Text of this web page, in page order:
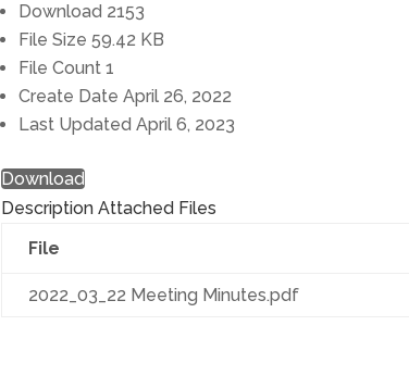
Download 2153
File Size 59.42 KB
File Count 1
Create Date April 26, 2022
Last Updated April 6, 2023
Download
Description Attached Files
File
2022_03_22 Meeting Minutes.pdf